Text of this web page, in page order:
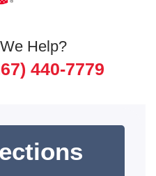
Help?
440-7779